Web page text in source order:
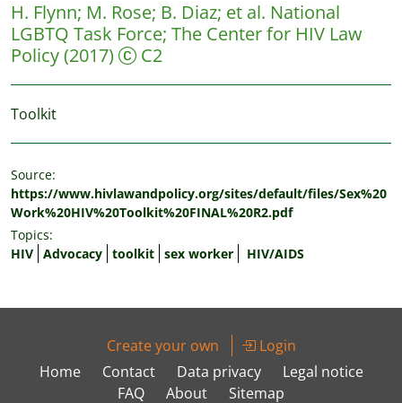
H. Flynn; M. Rose; B. Diaz; et al. National
LGBTQ Task Force; The Center for HIV Law
Policy(2017) C2
Toolkit
Source:
https://www.hivlawandpolicy.org/sites/default/files/Sex%20
Work%20HIV%20Toolkit%20FINAL%20R2.pdf
Topics:
HIV Advocacy toolkit sex worker HIV/AIDS
Create your own
Login
Home
Contact Data privacy
Legal notice
FAQ
About Sitemap